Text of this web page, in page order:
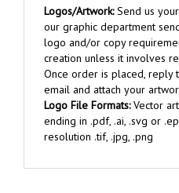
our graphic department
logo and/or copy
creation unless it involves
Once order is placed, reply
email and attach your
Logo File Formats:Vector
ending in .pdf, .ai, .svg or
resolution .tif, .jpg, .png